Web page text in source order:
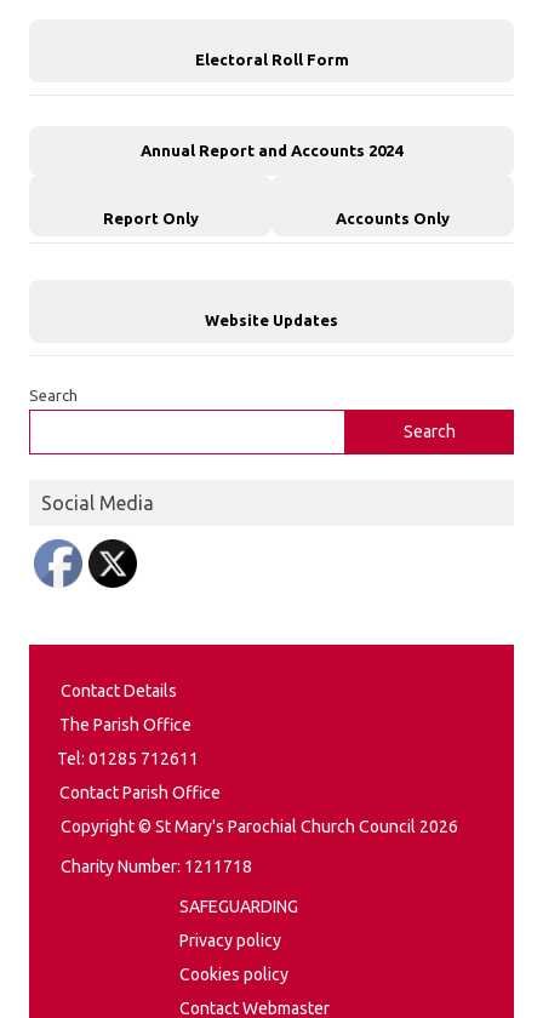
Electoral Roll Form
Annual Report and Accounts 2024
Report Only Accounts Only
Website Updates
Search
Search
Social Media
Contact Details
The Parish Office
Tel: 01285 712611
Contact Parish Office
Copyright © St Mary's Parochial Church Council 2026
Charity Number: 1211718
SAFEGUARDING
Privacy policy
Cookies policy
Contact Webmaster